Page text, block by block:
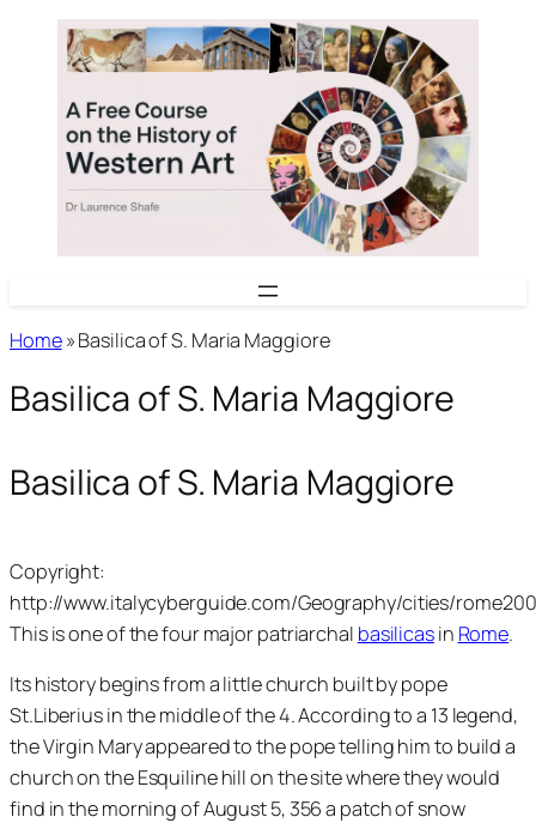
content
Home»Basilica of S. Maria Maggiore
Basilica of S. Maria Maggiore
Basilica of S. Maria Maggiore
Copyright:
http://www.italycyberguide.com/Geography/cities/
This is one of the four major patriarchal basilicasin Rome.
Its history begins from a little church built by pope
St.Liberius in the middle of the 4. According to a 13 legend,
the Virgin Mary appeared to the pope telling him to build a
church on the Esquiline hill on the site where they would
find in the morning of August 5, 356 a patch of snow